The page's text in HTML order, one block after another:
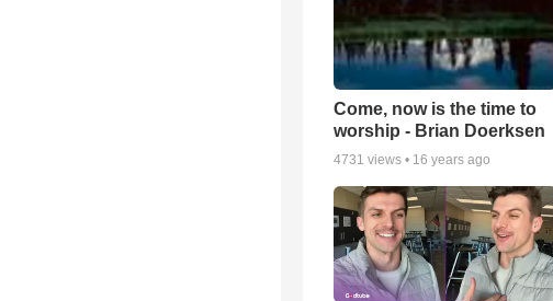
Come, now is the time to
worship - Brian Doerksen
4731 views • 16 years ago